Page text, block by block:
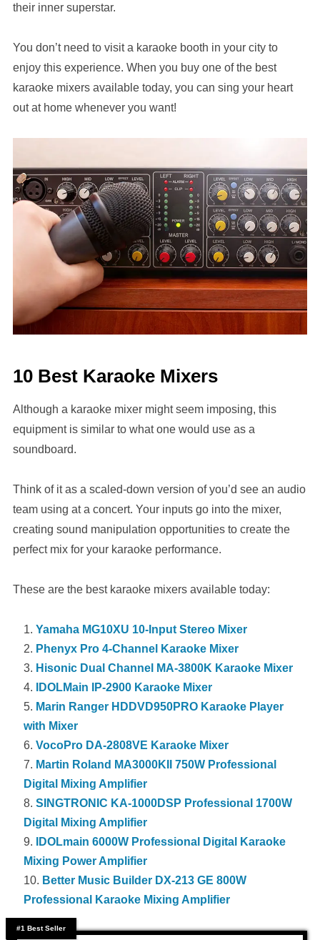
their inner superstar.
You don’t need to visit a karaoke booth in your city to
enjoy this experience. When you buy one of the best
karaoke mixers available today, you can sing your heart
out at home whenever you want!
10 Best Karaoke Mixers
Although a karaoke mixer might seem imposing, this
equipment is similar to what one would use as a
soundboard.
Think of it as a scaled-down version of you’d see an audio
team using at a concert. Your inputs go into the mixer,
creating sound manipulation opportunities to create the
perfect mix for your karaoke performance.
These are the best karaoke mixers available today:
Yamaha MG10XU 10-Input Stereo Mixer
Phenyx Pro 4-Channel Karaoke Mixer
Hisonic Dual Channel MA-3800K Karaoke Mixer
IDOLMain IP-2900 Karaoke Mixer
Marin Ranger HDDVD950PRO Karaoke Player
with Mixer
VocoPro DA-2808VE Karaoke Mixer
Martin Roland MA3000KII 750W Professional
Digital Mixing Amplifier
SINGTRONIC KA-1000DSP Professional 1700W
Digital Mixing Amplifier
IDOLmain 6000W Professional Digital Karaoke
Mixing Power Amplifier
Better Music Builder DX-213 GE 800W
Professional Karaoke Mixing Amplifier
#1 Best Seller